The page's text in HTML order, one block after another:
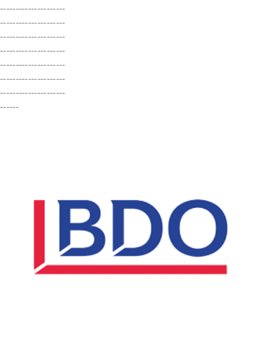
---------------------
---------------------
---------------------
---------------------
---------------------
---------------------
---------------------
------